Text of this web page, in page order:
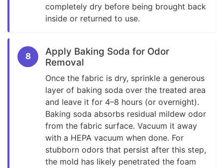
completely dry before being brought back
inside or returned to use.
8
Apply Baking Soda for Odor
Removal
Once the fabric is dry, sprinkle a generous
layer of baking soda over the treated area
and leave it for 4–8 hours (or overnight).
Baking soda absorbs residual mildew odor
from the fabric surface. Vacuum it away
with a HEPA vacuum when done. For
stubborn odors that persist after this step,
the mold has likely penetrated the foam